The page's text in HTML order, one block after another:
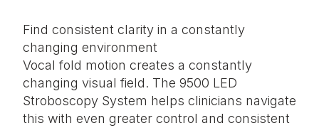
Find consistent clarity in a constantly
changing environment
Vocal fold motion creates a constantly
changing visual field. The 9500 LED
Stroboscopy System helps clinicians navigate
this with even greater control and consistent